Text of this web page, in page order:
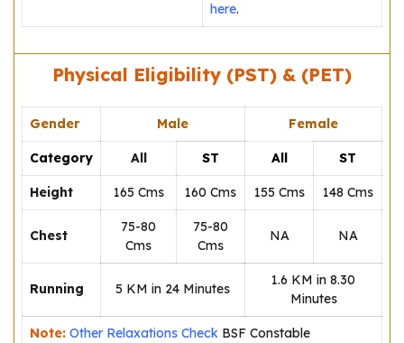
here.
Physical Eligibility (PST) & (PET)
Gender Male Female
Category All ST All ST
Height 165 Cms 160 Cms 155 Cms 148 Cms
Chest
75-80
Cms
75-80
Cms
NA NA
Running 5 KM in 24 Minutes
1.6 KM in 8.30
Minutes
Note: Other Relaxations Check BSF Constable